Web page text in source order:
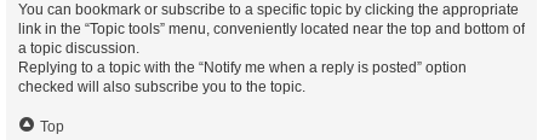
You can bookmark or subscribe to a specific topic by clicking the appropriate
link in the “Topic tools” menu, conveniently located near the top and bottom of
a topic discussion.
Replying to a topic with the “Notify me when a reply is posted” option
checked will also subscribe you to the topic.
Top